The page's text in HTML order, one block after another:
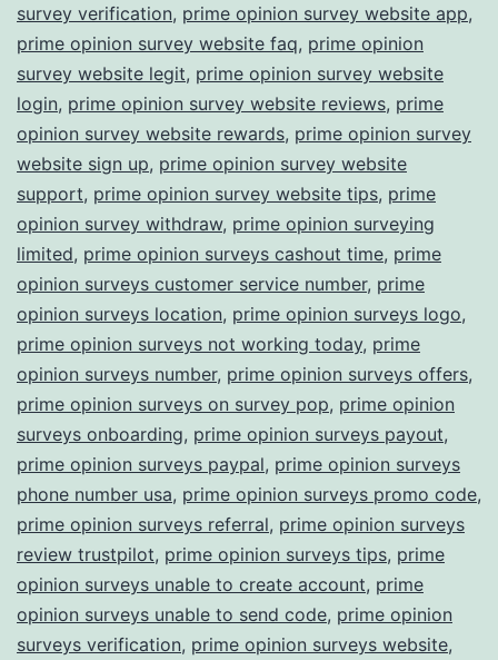
survey verification, prime opinion survey website app,
prime opinion survey website faq, prime opinion
survey website legit, prime opinion survey website
login, prime opinion survey website reviews, prime
opinion survey website rewards, prime opinion survey
website sign up, prime opinion survey website
support, prime opinion survey website tips, prime
opinion survey withdraw, prime opinion surveying
limited, prime opinion surveys cashout time, prime
opinion surveys customer service number, prime
opinion surveys location, prime opinion surveys logo,
prime opinion surveys not working today, prime
opinion surveys number, prime opinion surveys offers,
prime opinion surveys on survey pop, prime opinion
surveys onboarding, prime opinion surveys payout,
prime opinion surveys paypal, prime opinion surveys
phone number usa, prime opinion surveys promo code,
prime opinion surveys referral, prime opinion surveys
review trustpilot, prime opinion surveys tips, prime
opinion surveys unable to create account, prime
opinion surveys unable to send code, prime opinion
surveys verification, prime opinion surveys website,